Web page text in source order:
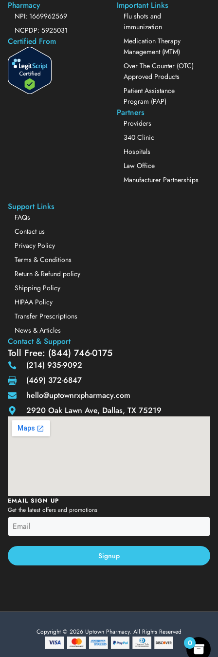
Pharmacy
NPI: 1669962569
NCPDP: 5925031
Certified From
Important Links
Flu shots and
immunization
Medication Therapy
Management (MTM)
Over The Counter (OTC)
Approved Products
Patient Assistance
Program (PAP)
Partners
Providers
340 Clinic
Hospitals
Law Office
Manufacturer Partnerships
Support Links
FAQs
Contact us
Privacy Policy
Terms & Conditions
Return & Refund policy
Shipping Policy
HIPAA Policy
Transfer Prescriptions
News & Articles
Contact & Support
Toll Free: (844) 746-0175
(214) 935-9092
(469) 372-6847
hello@uptownrxpharmacy.com
2920 Oak Lawn Ave, Dallas, TX 75219
EMAIL SIGN UP
Get the latest offers and promotions
Signup
Copyright © 2026 Uptown Pharmacy. All Rights Reserved
0